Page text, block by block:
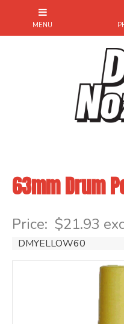
63mm Drum
Price: $21.93
DMYELLOW60